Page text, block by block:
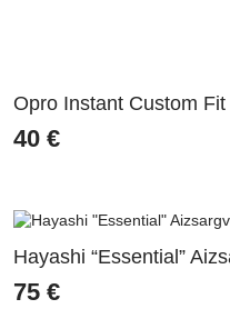
Opro Instant Custom
40 €
Hayashi “Essential”
75 €